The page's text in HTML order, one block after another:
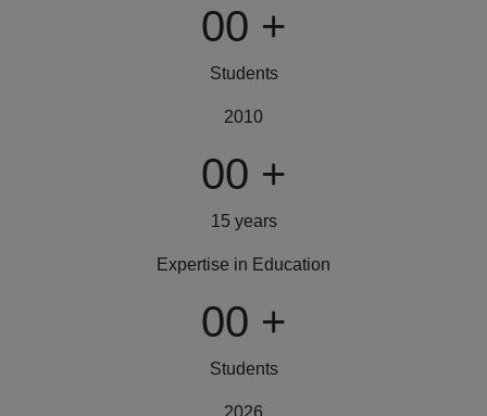
00 +
Students
2010
00 +
15 years
Expertise in Education
00 +
Students
2026